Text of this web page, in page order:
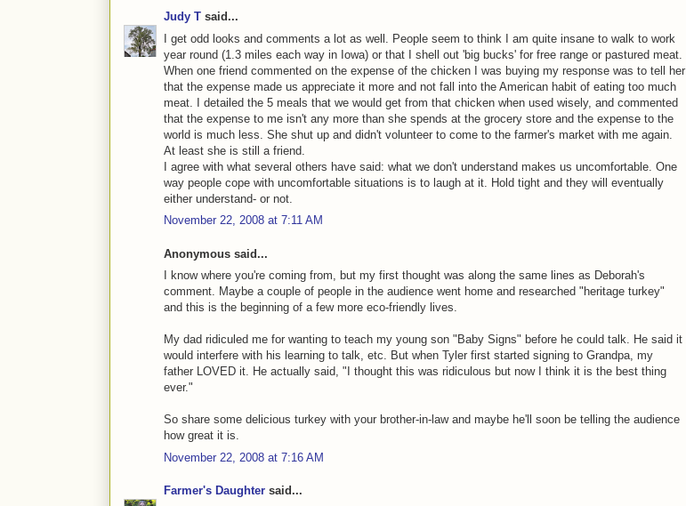
Judy T said...
I get odd looks and comments a lot as well. People seem to think I am quite insane to walk to work
year round (1.3 miles each way in Iowa) or that I shell out 'big bucks' for free range or pastured meat.
When one friend commented on the expense of the chicken I was buying my response was to tell her
that the expense made us appreciate it more and not fall into the American habit of eating too much
meat. I detailed the 5 meals that we would get from that chicken when used wisely, and commented
that the expense to me isn't any more than she spends at the grocery store and the expense to the
world is much less. She shut up and didn't volunteer to come to the farmer's market with me again.
At least she is still a friend.
I agree with what several others have said: what we don't understand makes us uncomfortable. One
way people cope with uncomfortable situations is to laugh at it. Hold tight and they will eventually
either understand- or not.
November 22, 2008 at 7:11 AM
Anonymous said...
I know where you're coming from, but my first thought was along the same lines as Deborah's
comment. Maybe a couple of people in the audience went home and researched "heritage turkey"
and this is the beginning of a few more eco-friendly lives.
My dad ridiculed me for wanting to teach my young son "Baby Signs" before he could talk. He said it
would interfere with his learning to talk, etc. But when Tyler first started signing to Grandpa, my
father LOVED it. He actually said, "I thought this was ridiculous but now I think it is the best thing
ever."
So share some delicious turkey with your brother-in-law and maybe he'll soon be telling the audience
how great it is.
November 22, 2008 at 7:16 AM
Farmer's Daughter said...